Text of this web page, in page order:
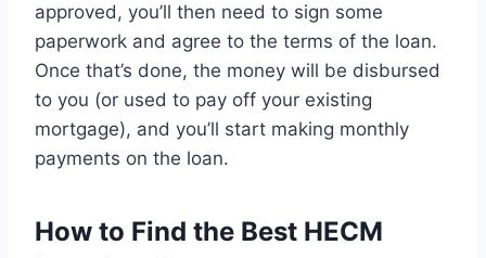
approved, you’ll then need to sign some
paperwork and agree to the terms of the loan.
Once that’s done, the money will be disbursed
to you (or used to pay off your existing
mortgage), and you’ll start making monthly
payments on the loan.
How to Find the Best HECM